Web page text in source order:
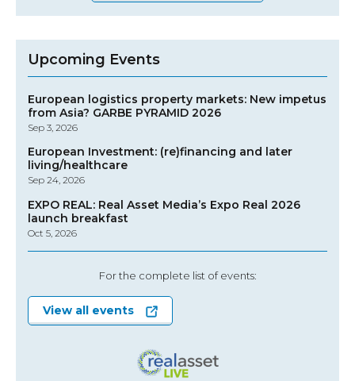
Upcoming Events
European logistics property markets: New impetus
from Asia? GARBE PYRAMID 2026
Sep 3, 2026
European Investment: (re)financing and later
living/healthcare
Sep 24, 2026
EXPO REAL: Real Asset Media’s Expo Real 2026
launch breakfast
Oct 5, 2026
For the complete list of events:
View all events